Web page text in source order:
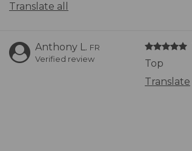
Translate all
Anthony L. FR
Verified review
Top
Translate